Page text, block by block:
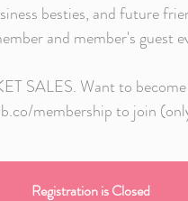
besties, and future
and member's guest
SALES. Want to
membership to join
Registration is Closed